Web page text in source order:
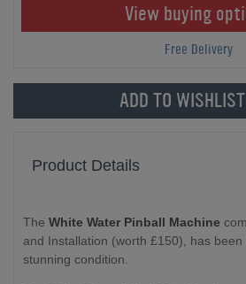
View buying
Free Delivery
ADD TO WISHLIST
Product Details
The White Water Pinball Machine
and Installation (worth £150), has
stunning condition.